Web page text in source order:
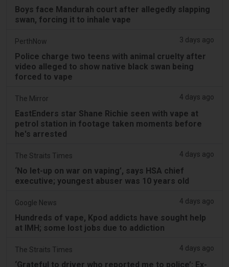
Boys face Mandurah court after allegedly slapping
swan, forcing it to inhale vape
PerthNow 3 days ago
Police charge two teens with animal cruelty after
video alleged to show native black swan being
forced to vape
The Mirror 4 days ago
EastEnders star Shane Richie seen with vape at
petrol station in footage taken moments before
he's arrested
The Straits Times 4 days ago
‘No let-up on war on vaping’, says HSA chief
executive; youngest abuser was 10 years old
Google News 4 days ago
Hundreds of vape, Kpod addicts have sought help
at IMH; some lost jobs due to addiction
The Straits Times 4 days ago
‘Grateful to driver who reported me to police’: Ex-